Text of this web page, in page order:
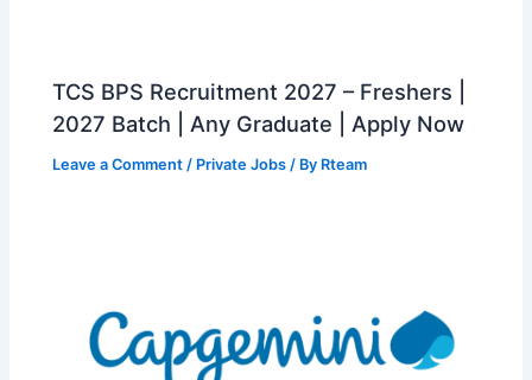
TCS BPS Recruitment 2027 – Freshers |
2027 Batch | Any Graduate | Apply Now
Leave a Comment / Private Jobs / By Rteam